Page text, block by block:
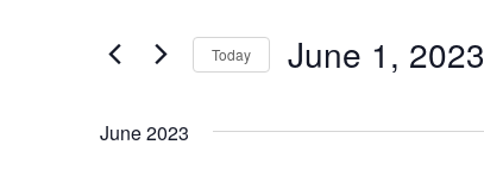
Views
by
Today June 1, 2023
June 2023